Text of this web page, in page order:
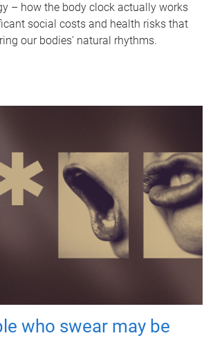
– how the body clock actually works
social costs and health risks that
our bodies' natural rhythms.
who swear may be